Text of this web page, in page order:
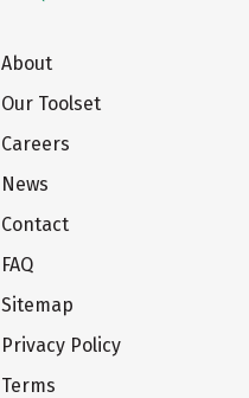
About
Our Toolset
Careers
News
Contact
FAQ
Sitemap
Privacy Policy
Terms